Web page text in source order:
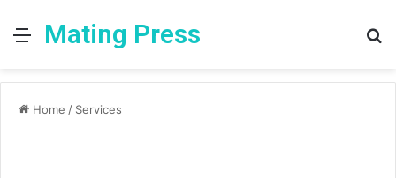
MenuMating Press
Home / Services